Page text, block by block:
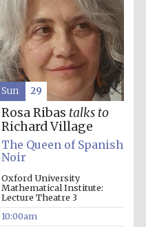
Rosa Ribas talks to
Richard Village
The Queen of Spanish
Noir
Oxford University
Mathematical Institute:
Lecture Theatre 3
10:00am
Sun 29